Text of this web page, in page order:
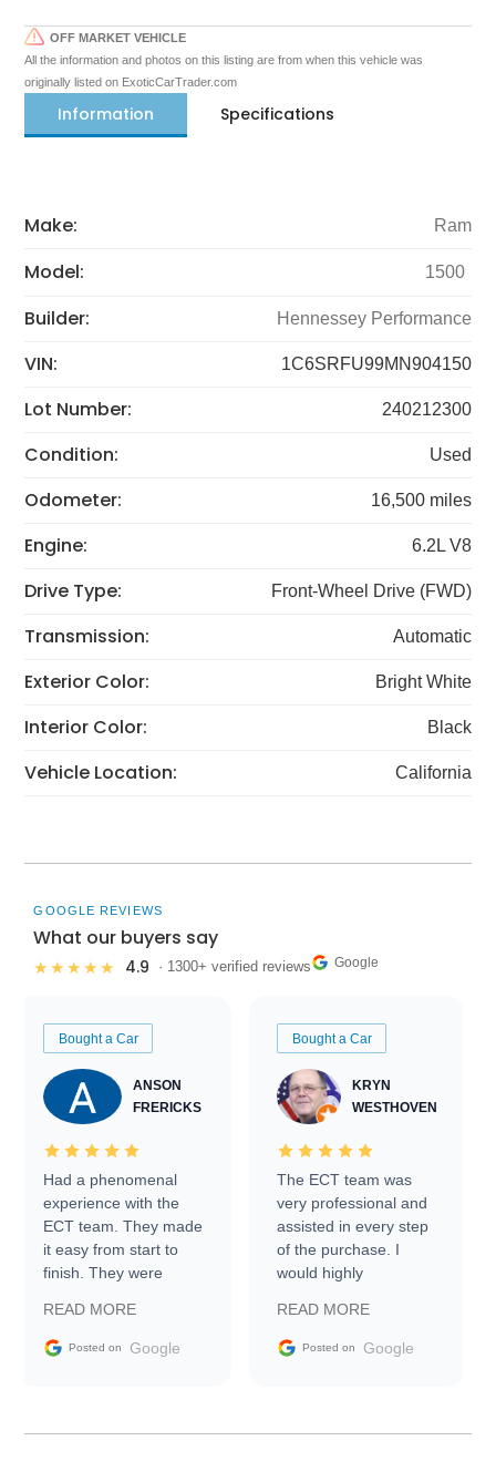
OFF MARKET VEHICLE
All the information and photos on this listing are from when this vehicle was
originally listed on ExoticCarTrader.com
Information Specifications
Make: Ram
Model: 1500
Builder: Hennessey Performance
VIN: 1C6SRFU99MN904150
Lot Number: 240212300
Condition: Used
Odometer: 16,500 miles
Engine: 6.2L V8
Drive Type: Front-Wheel Drive (FWD)
Transmission: Automatic
Exterior Color: Bright White
Interior Color: Black
Vehicle Location: California
GOOGLE REVIEWS
What our buyers say
★★★★★ 4.9 · 1300+ verified reviews Google
Bought a Car
ANSON
FRERICKS
Had a phenomenal
experience with the
ECT team. They made
it easy from start to
finish. They were
information requests
and facilitating
my car shipped to me
READ MORE
Posted on Google
Bought a Car
KRYN
WESTHOVEN
The ECT team was
very professional and
assisted in every step
of the purchase. I
would highly
Trader to everyone.
READ MORE
Posted on Google